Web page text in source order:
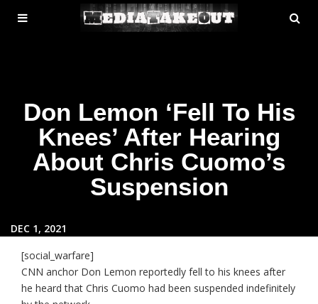
MENU
TOGGLE
Don Lemon ‘Fell To His
Knees’ After Hearing
About Chris Cuomo’s
Suspension
DEC 1, 2021
[social_warfare]
CNN anchor Don Lemon reportedly fell to his knees after
he heard that Chris Cuomo had been suspended indefinitely